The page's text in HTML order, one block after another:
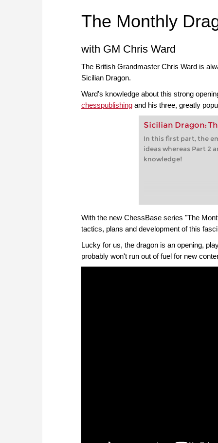
The Monthly
with GM Chris Ward
The British Grandmaster Chris Ward is
Sicilian Dragon.
Ward's knowledge about this strong
chesspublishing and his three, greatly
Sicilian Dragon:
In this first part, the
ideas whereas Part 2
knowledge!
With the new ChessBase series "The
tactics, plans and development of this
Lucky for us, the dragon is an opening,
probably won't run out of fuel for new